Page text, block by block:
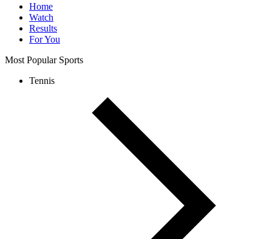
Home
Watch
Results
For You
Most Popular Sports
Tennis